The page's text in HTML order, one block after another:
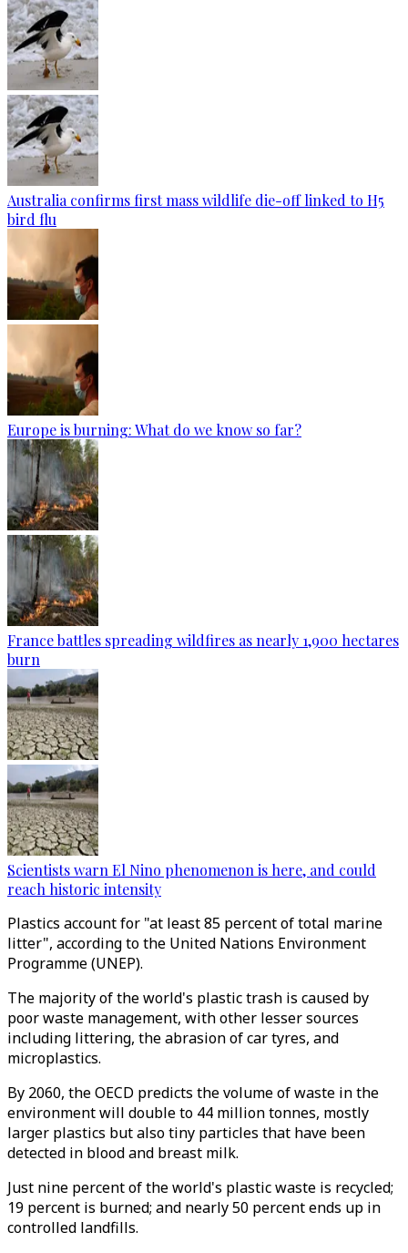
Australia confirms first mass wildlife die-off linked to H5
bird flu
Europe is burning: What do we know so far?
France battles spreading wildfires as nearly 1,900 hectares
burn
Scientists warn El Nino phenomenon is here, and could
reach historic intensity
Plastics account for "at least 85 percent of total marine
litter", according to the United Nations Environment
Programme (UNEP).
The majority of the world's plastic trash is caused by
poor waste management, with other lesser sources
including littering, the abrasion of car tyres, and
microplastics.
By 2060, the OECD predicts the volume of waste in the
environment will double to 44 million tonnes, mostly
larger plastics but also tiny particles that have been
detected in blood and breast milk.
Just nine percent of the world's plastic waste is recycled;
19 percent is burned; and nearly 50 percent ends up in
controlled landfills.